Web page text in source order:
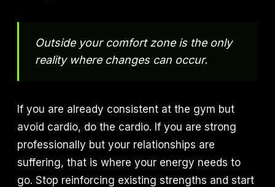
Outside your comfort zone is the only
reality where changes can occur.
If you are already consistent at the gym but
avoid cardio, do the cardio. If you are strong
professionally but your relationships are
suffering, that is where your energy needs to
go. Stop reinforcing existing strengths and start